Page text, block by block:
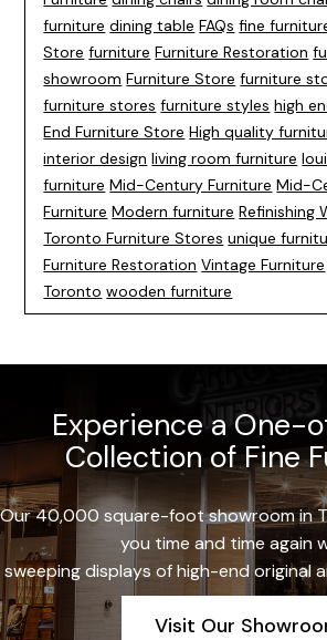
furniture dining table FAQs fine
Store furniture Furniture Restoration
showroom Furniture Store furniture
furniture stores furniture styles high
End Furniture Store High quality
interior design living room furniture
furniture Mid-Century Furniture Mid-
Furniture Modern furniture Refinishing
Toronto Furniture Stores unique
Furniture Restoration Vintage Furniture
Toronto wooden furniture
Experience a One-
Collection of Fine
Our 40,000 square-foot showroom in
you time and time again
sweeping displays of high-end original
Visit Our